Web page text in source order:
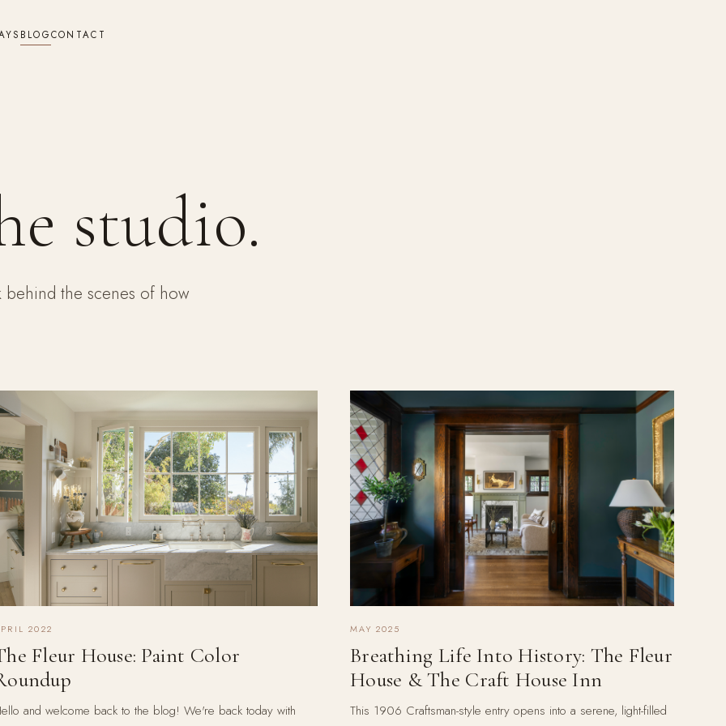
BLOGCONTACT
studio.
the scenes of how
2022
Fleur House: Paint Color
and welcome back to the blog! We're back today with
MAY 2025
Breathing Life Into History: The Fleur
House & The Craft House Inn
This 1906 Craftsman-style entry opens into a serene, light-filled